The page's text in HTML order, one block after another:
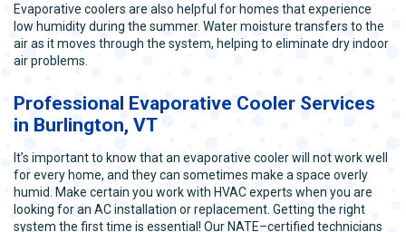
Evaporative coolers are also helpful for homes that experience
low humidity during the summer. Water moisture transfers to the
air as it moves through the system, helping to eliminate dry indoor
air problems.
Professional Evaporative Cooler Services
in Burlington, VT
It’s important to know that an evaporative cooler will not work well
for every home, and they can sometimes make a space overly
humid. Make certain you work with HVAC experts when you are
looking for an AC installation or replacement. Getting the right
system the first time is essential! Our NATE–certified technicians